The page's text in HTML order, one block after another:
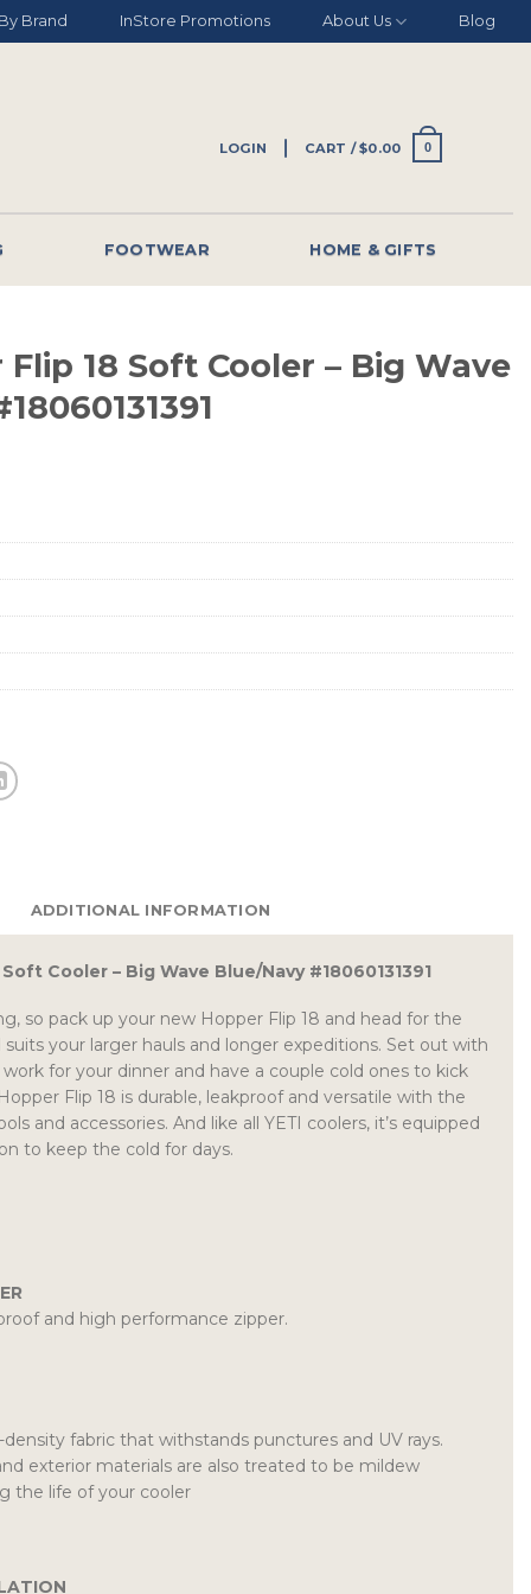
Brand InStore Promotions About Us Blog
LOGIN CART /$0.00 0
FOOTWEAR HOME & GIFTS
18 Soft Cooler – Big Wave
ADDITIONAL INFORMATION
Cooler – Big Wave Blue/Navy #18060131391
so pack up your new Hopper Flip 18 and head for the
suits your larger hauls and longer expeditions. Set out with
for your dinner and have a couple cold ones to kick
Flip 18 is durable, leakproof and versatile with the
and accessories. And like all YETI coolers, it’s equipped
to keep the cold for days.
and high performance zipper.
fabric that withstands punctures and UV rays.
exterior materials are also treated to be mildew
the life of your cooler